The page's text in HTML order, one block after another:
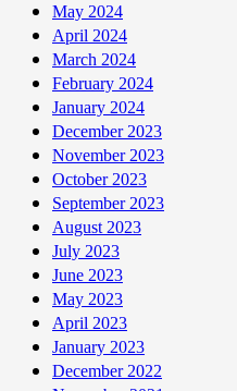
May 2024
April 2024
March 2024
February 2024
January 2024
December 2023
November 2023
October 2023
September 2023
August 2023
July 2023
June 2023
May 2023
April 2023
January 2023
December 2022